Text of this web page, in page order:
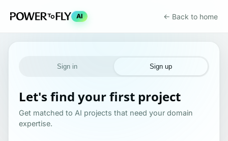
AI ← Back to home
Sign in Sign up
Let's find your first project
Get matched to AI projects that need your domain
expertise.